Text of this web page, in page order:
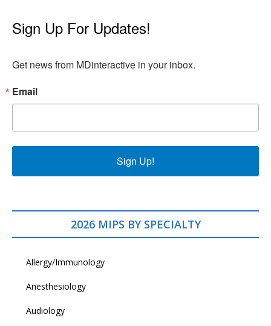
Sign Up For Updates!
Get news from MDinteractive in your inbox.
Email
Sign Up!
2026 MIPS BY SPECIALTY
Allergy/Immunology
Anesthesiology
Audiology